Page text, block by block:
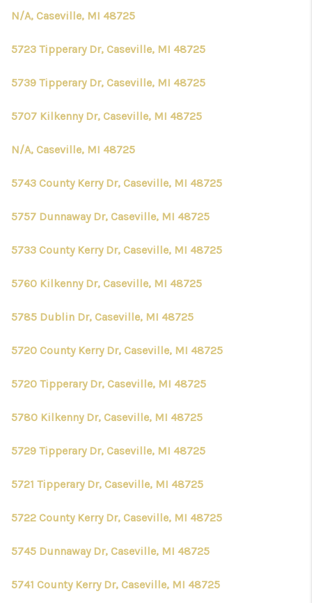
N/A, Caseville, MI 48725
5723 Tipperary Dr, Caseville, MI 48725
5739 Tipperary Dr, Caseville, MI 48725
5707 Kilkenny Dr, Caseville, MI 48725
N/A, Caseville, MI 48725
5743 County Kerry Dr, Caseville, MI 48725
5757 Dunnaway Dr, Caseville, MI 48725
5733 County Kerry Dr, Caseville, MI 48725
5760 Kilkenny Dr, Caseville, MI 48725
5785 Dublin Dr, Caseville, MI 48725
5720 County Kerry Dr, Caseville, MI 48725
5720 Tipperary Dr, Caseville, MI 48725
5780 Kilkenny Dr, Caseville, MI 48725
5729 Tipperary Dr, Caseville, MI 48725
5721 Tipperary Dr, Caseville, MI 48725
5722 County Kerry Dr, Caseville, MI 48725
5745 Dunnaway Dr, Caseville, MI 48725
5741 County Kerry Dr, Caseville, MI 48725